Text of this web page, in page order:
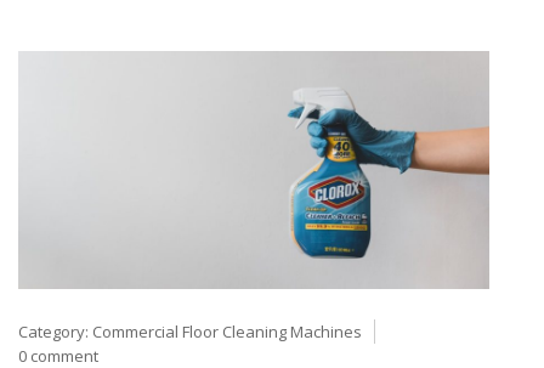
Category: Commercial Floor Cleaning Machines
0 comment